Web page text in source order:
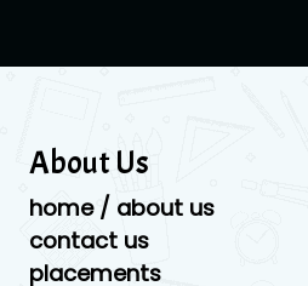
About Us
home / about us
contact us
placements